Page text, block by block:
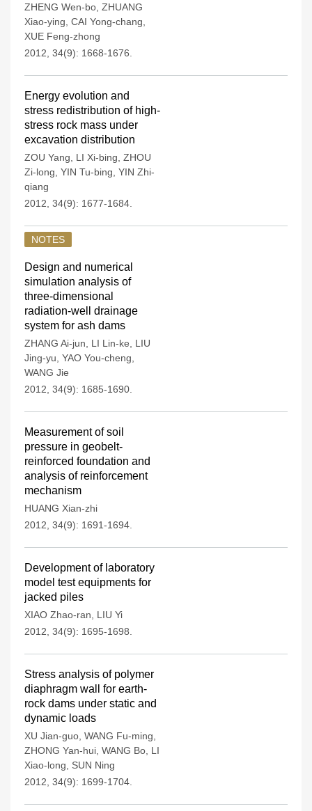
ZHENG Wen-bo ZHUANG
Xiao-ying CAI Yong-chang
XUE Feng-zhong
2012, 34(9): 1668-1676.
Energy evolution and
stress redistribution of high-
stress rock mass under
excavation distribution
ZOU Yang LI Xi-bing ZHOU
Zi-long YIN Tu-bing YIN Zhi-
qiang
2012, 34(9): 1677-1684.
NOTES
Design and numerical
simulation analysis of
three-dimensional
radiation-well drainage
system for ash dams
ZHANG Ai-jun LI Lin-ke
LIU
Jing-yu YAO You-cheng
WANG Jie
2012, 34(9): 1685-1690.
Measurement of soil
pressure in geobelt-
reinforced foundation and
analysis of reinforcement
mechanism
HUANG Xian-zhi
2012, 34(9): 1691-1694.
Development of laboratory
model test equipments for
jacked piles
XIAO Zhao-ran
LIU Yi
2012, 34(9): 1695-1698.
Stress analysis of polymer
diaphragm wall for earth-
rock dams under static and
dynamic loads
XU Jian-guo WANG Fu-ming
ZHONG Yan-hui WANG Bo LI
Xiao-long
SUN Ning
2012, 34(9): 1699-1704.